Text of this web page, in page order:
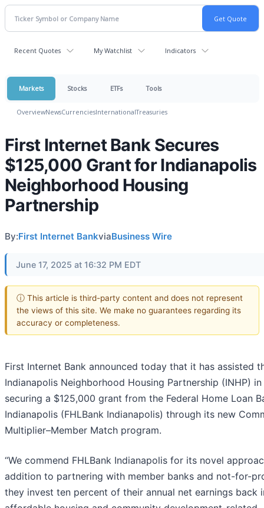
Recent Quotes My Watchlist Indicators
Markets Stocks ETFs Tools
OverviewNewsCurrenciesInternationalTreasuries
First Internet Bank Secures
$125,000 Grant for Indianapolis
Neighborhood Housing
Partnership
By:First Internet BankviaBusiness Wire
June 17, 2025 at 16:32 PM EDT
ⓘ This article is third-party content and does not represent
the views of this site. We make no guarantees regarding its
accuracy or completeness.
First Internet Bank announced today that it has assisted
Indianapolis Neighborhood Housing Partnership (INHP) in
securing a $125,000 grant from the Federal Home Loan
Indianapolis (FHLBank Indianapolis) through its new
Multiplier–Member Match program.
“We commend FHLBank Indianapolis for its novel
addition to partnering with member banks and not-for-
they invest ten percent of their annual net earnings back